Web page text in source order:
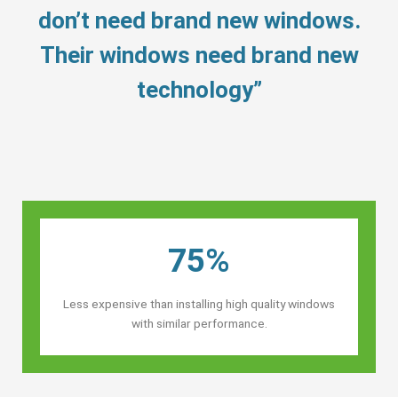
don’t need brand new windows.
Their windows need brand new
technology”
75%
Less expensive than installing high quality windows
with similar performance.